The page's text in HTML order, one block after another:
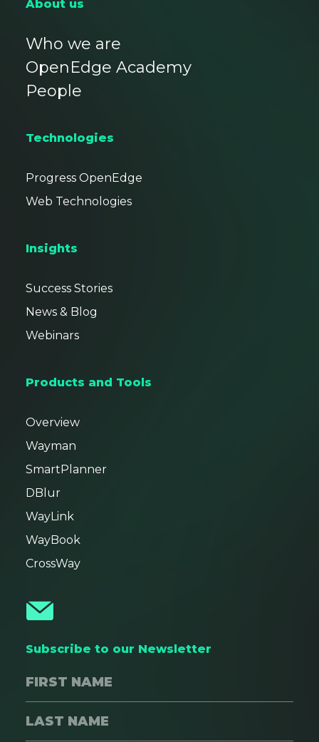
About us
Who we are
OpenEdge Academy
People
Technologies
Progress OpenEdge
Web Technologies
Insights
Success Stories
News & Blog
Webinars
Products and Tools
Overview
Wayman
SmartPlanner
DBlur
WayLink
WayBook
CrossWay
Subscribe to our Newsletter